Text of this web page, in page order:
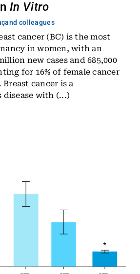
In Vitro
and colleagues
cancer (BC) is the most
in women, with an
new cases and 685,000
for 16% of female cancer
Breast cancer is a
disease with (...)